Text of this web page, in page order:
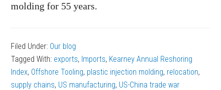
molding for 55 years.
Filed Under: Our blog
Tagged With: exports, Imports, Kearney Annual Reshoring
Index, Offshore Tooling, plastic injection molding, relocation,
supply chains, US manufacturing, US-China trade war